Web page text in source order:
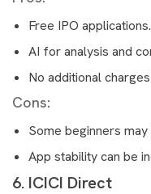
Free IPO applications.
AI for analysis and
No additional
Cons:
Some beginners
App stability can be
6. ICICI Direct